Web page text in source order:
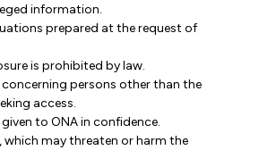
information.
prepared at the request of
is prohibited by law.
persons other than the
access.
to ONA in confidence.
may threaten or harm the